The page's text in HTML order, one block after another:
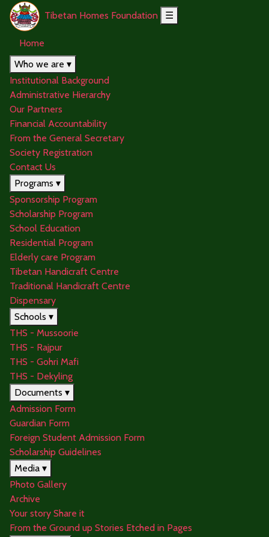
Tibetan Homes Foundation ☰
Home
Who we are ▾
Institutional Background
Administrative Hierarchy
Our Partners
Financial Accountability
From the General Secretary
Society Registration
Contact Us
Programs ▾
Sponsorship Program
Scholarship Program
School Education
Residential Program
Elderly care Program
Tibetan Handicraft Centre
Traditional Handicraft Centre
Dispensary
Schools ▾
THS - Mussoorie
THS - Rajpur
THS - Gohri Mafi
THS - Dekyling
Documents ▾
Admission Form
Guardian Form
Foreign Student Admission Form
Scholarship Guidelines
Media ▾
Photo Gallery
Archive
Your story Share it
From the Ground up Stories Etched in Pages